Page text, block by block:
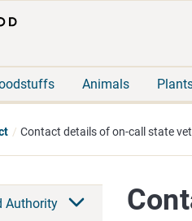
Animals
Contact details of on-call state
Authority